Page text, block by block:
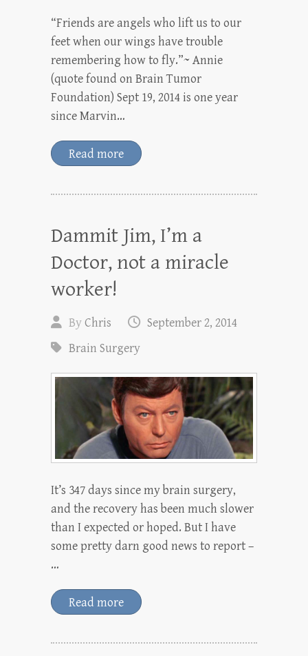
“Friends are angels who lift us to our
feet when our wings have trouble
remembering how to fly.”~ Annie
(quote found on Brain Tumor
Foundation) Sept 19, 2014 is one year
since Marvin…
Read more
Dammit Jim, I’m a
Doctor, not a miracle
worker!
ByChris
September 2, 2014
Brain Surgery
It’s 347 days since my brain surgery,
and the recovery has been much slower
than I expected or hoped. But I have
some pretty darn good news to report –
…
Read more